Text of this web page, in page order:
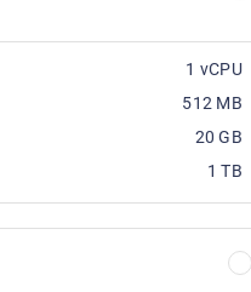
1 vCPU
512 MB
20 GB
1 TB